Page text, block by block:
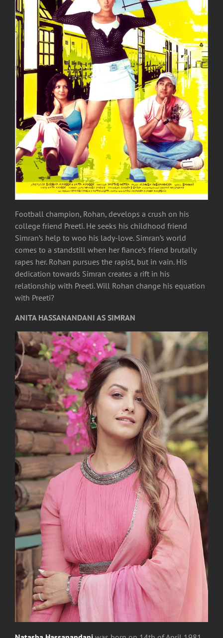
Football champion, Rohan, develops a crush on his
college friend Preeti. He seeks his childhood friend
Simran’s help to woo his lady-love. Simran’s world
comes to a standstill when her fiance’s friend brutally
rapes her. Rohan pursues the rapist, but in vain. His
dedication towards Simran creates a rift in his
relationship with Preeti. Will Rohan change his equation
with Preeti?
ANITA HASSANANDANI AS SIMRAN